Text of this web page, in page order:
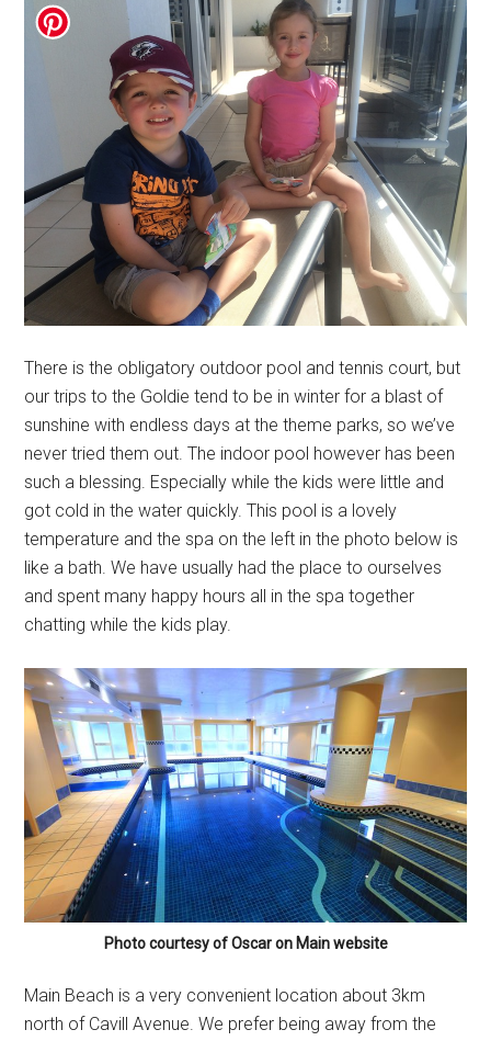
There is the obligatory outdoor pool and tennis court, but
our trips to the Goldie tend to be in winter for a blast of
sunshine with endless days at the theme parks, so we’ve
never tried them out. The indoor pool however has been
such a blessing. Especially while the kids were little and
got cold in the water quickly. This pool is a lovely
temperature and the spa on the left in the photo below is
like a bath. We have usually had the place to ourselves
and spent many happy hours all in the spa together
chatting while the kids play.
Photo courtesy of Oscar on Main website
Main Beach is a very convenient location about 3km
north of Cavill Avenue. We prefer being away from the